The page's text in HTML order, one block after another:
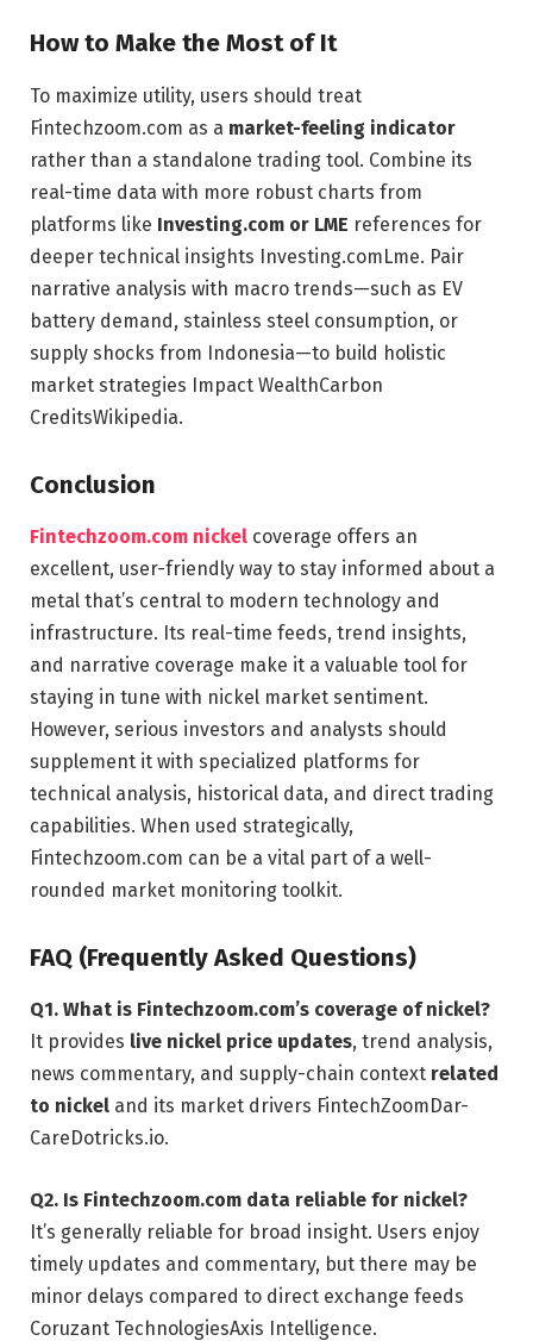
How to Make the Most of It
To maximize utility, users should treat
Fintechzoom.com as a market-feeling indicator
rather than a standalone trading tool. Combine its
real-time data with more robust charts from
platforms like Investing.com or LME references for
deeper technical insights Investing.comLme. Pair
narrative analysis with macro trends—such as EV
battery demand, stainless steel consumption, or
supply shocks from Indonesia—to build holistic
market strategies Impact WealthCarbon
CreditsWikipedia.
Conclusion
Fintechzoom.com nickel coverage offers an
excellent, user-friendly way to stay informed about a
metal that’s central to modern technology and
infrastructure. Its real-time feeds, trend insights,
and narrative coverage make it a valuable tool for
staying in tune with nickel market sentiment.
However, serious investors and analysts should
supplement it with specialized platforms for
technical analysis, historical data, and direct trading
capabilities. When used strategically,
Fintechzoom.com can be a vital part of a well-
rounded market monitoring toolkit.
FAQ (Frequently Asked Questions)
Q1. What is Fintechzoom.com’s coverage of nickel?
It provides live nickel price updates, trend analysis,
news commentary, and supply-chain context related
to nickel and its market drivers FintechZoom Dar-
Care Dotricks.io.
Q2. Is Fintechzoom.com data reliable for nickel?
It’s generally reliable for broad insight. Users enjoy
timely updates and commentary, but there may be
minor delays compared to direct exchange feeds
Coruzant TechnologiesAxis Intelligence.